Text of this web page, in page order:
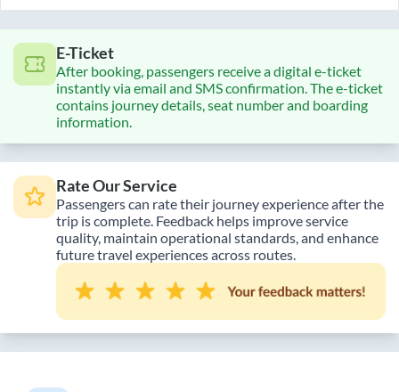
E-Ticket
After booking, passengers receive a digital e-ticket
instantly via email and SMS confirmation. The e-ticket
contains journey details, seat number and boarding
information.
Rate Our Service
Passengers can rate their journey experience after the
trip is complete. Feedback helps improve service
quality, maintain operational standards, and enhance
future travel experiences across routes.